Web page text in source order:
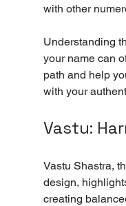
with other
Understanding
your name can
path and help
with your
Vastu:
Vastu Shastra,
design,
creating